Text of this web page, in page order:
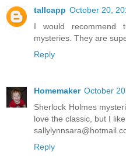
tallcapp October 20,
I would recommend
mysteries. They are
Reply
Homemaker October
Sherlock Holmes
love the classic, but I
Reply